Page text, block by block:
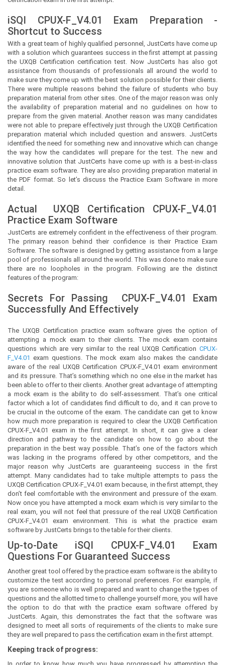
iSQI CPUX-F_V4.01 Exam Preparation -
Shortcut to Success
With a great team of highly qualified personnel, JustCertshave come up
with a solution which guarantees success in the first attempt at passing
the UXQB Certification certification test. Now JustCerts has also got
assistance from thousands of professionals all around the world to
make sure they come up with the best solution possible for their clients.
There were multiple reasons behind the failure of students who buy
preparation material from other sites. One of the major reason was only
the availability of preparation material and no guidelines on how to
prepare from the given material. Another reason was many candidates
were not able to prepare effectively just through the UXQB Certification
preparation material which included question and answers. JustCerts
identified the need for something new and innovative which can change
the way how the candidates will prepare for the test. The new and
innovative solution that JustCerts have come up with is a best-in-class
practice exam software. They are also providing preparation material in
the PDF format. So let’s discuss the Practice Exam Software in more
detail.
Actual UXQB Certification CPUX-F_V4.01
Practice Exam Software
JustCerts are extremely confident in the effectiveness of their program.
The primary reason behind their confidence is their Practice Exam
Software. The software is designed by getting assistance from a large
pool of professionals all around the world. This was done to make sure
there are no loopholes in the program. Following are the distinct
features of the program:
Secrets For Passing CPUX-F_V4.01
Exam
Successfully And Effectively
The UXQB Certification practice exam software gives the option of
attempting a mock exam to their clients. The mock exam contains
questions which are very similar to the real UXQB Certification CPUX-
F_V4.01 exam questions. The mock exam also makes the candidate
aware of the real UXQB Certification CPUX-F_V4.01 exam environment
and its pressure. That’s something which no one else in the market has
been able to offer to their clients. Another great advantage of attempting
a mock exam is the ability to do self-assessment. That’s one critical
factor which a lot of candidates find difficult to do, and it can prove to
be crucial in the outcome of the exam. The candidate can get to know
how much more preparation is required to clear the UXQB Certification
CPUX-F_V4.01 exam in the first attempt. In short, it can give a clear
direction and pathway to the candidate on how to go about the
preparation in the best way possible. That’s one of the factors which
was lacking in the programs offered by other competitors, and the
major reason why JustCerts are guaranteeing success in the first
attempt. Many candidates had to take multiple attempts to pass the
UXQB Certification CPUX-F_V4.01 exam because, in the first attempt, they
don’t feel comfortable with the environment and pressure of the exam.
Now once you have attempted a mock exam which is very similar to the
real exam, you will not feel that pressure of the real UXQB Certification
CPUX-F_V4.01 exam environment. This is what the practice exam
software by JustCerts brings to the table for their clients.
Up-to-Date iSQI CPUX-F_V4.01 Exam
Questions For Guaranteed Success
Another great tool offered by the practice exam software is the ability to
customize the test according to personal preferences. For example, if
you are someone who is well prepared and want to change the types of
questions and the allotted time to challenge yourself more, you will have
the option to do that with the practice exam software offered by
JustCerts. Again, this demonstrates the fact that the software was
designed to meet all sorts of requirements of the clients to make sure
they are well prepared to pass the certification exam in the first attempt.
Keeping track of progress: